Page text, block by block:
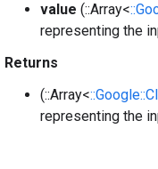
value (::Array<
representing the
Returns
(::Array<
representing the